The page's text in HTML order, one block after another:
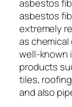
asbestos
asbestos
extremely
as
well-known
products
tiles,
and also